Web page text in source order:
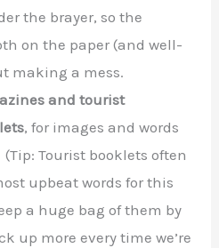
the brayer, so the
on the paper (and well-
making a mess.
and tourist
, for images and words
Tourist booklets often
upbeat words for this
a huge bag of them by
up more every time we’re